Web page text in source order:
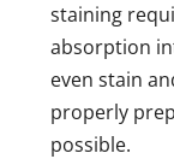
staining
absorption
even stain
properly
possible.